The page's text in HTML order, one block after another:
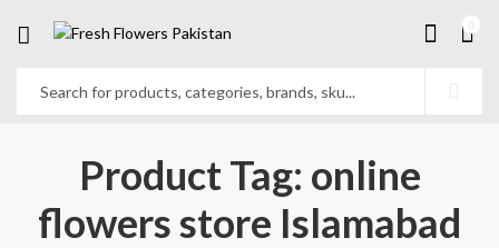
Product Tag: online
flowers store Islamabad